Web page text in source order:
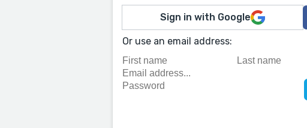
Sign in with Google
Or use an email address: